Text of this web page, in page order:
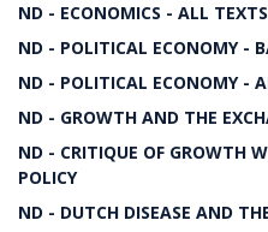
ND - ECONOMICS - ALL TEXTS
ND - POLITICAL ECONOMY -
ND - POLITICAL ECONOMY -
ND - GROWTH AND THE
ND - CRITIQUE OF GROWTH
POLICY
ND - DUTCH DISEASE AND